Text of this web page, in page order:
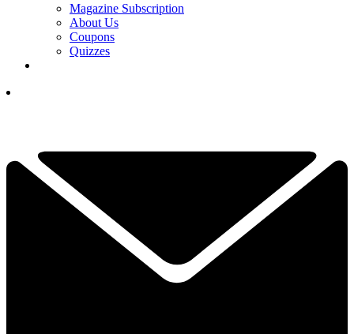
Magazine Subscription
About Us
Coupons
Quizzes